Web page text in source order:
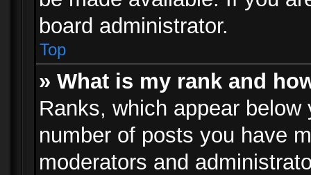
board administrator.
Top
» What is my rank and
Ranks, which appear
number of posts you have
moderators and